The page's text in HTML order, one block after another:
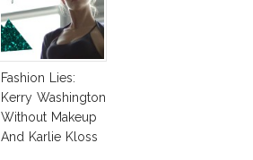
Fashion Lies:
Kerry Washington
Without Makeup
And Karlie Kloss